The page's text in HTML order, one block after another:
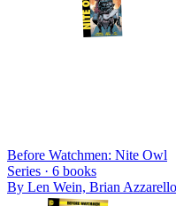
Before Watchmen: Nite Owl
Series · 6 books
By Len Wein, Brian